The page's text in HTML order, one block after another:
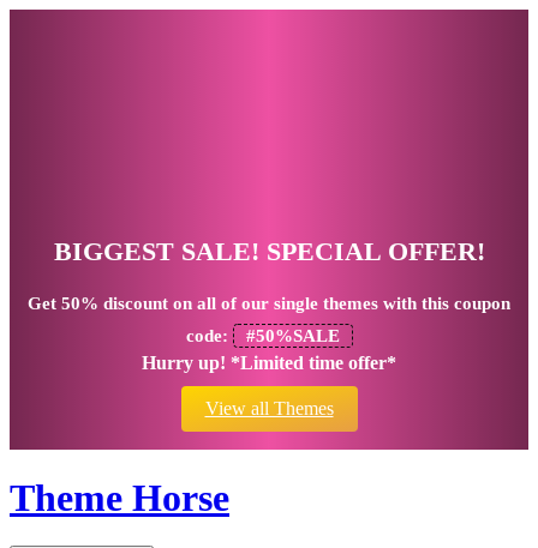
BIGGEST SALE! SPECIAL OFFER!
Get 50% discount on all of our single themes with this coupon
code:
#50%SALE
Hurry up! *Limited time offer*
View all Themes
Theme Horse